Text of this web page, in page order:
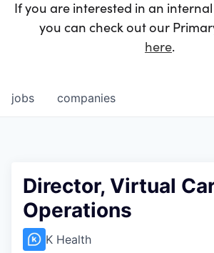
If you are interested in an
you can check out our
here.
jobs companies
Director, Virtual
Operations
K Health